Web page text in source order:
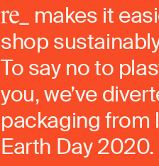
makes it
shop
To say no to
you, we’ve
packaging from
Earth Day 2020.